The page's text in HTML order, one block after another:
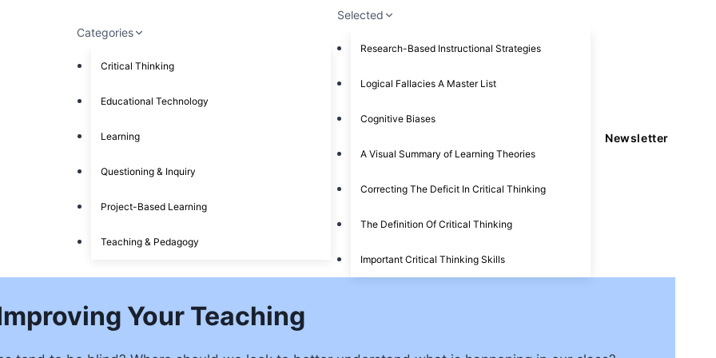
Categories
Critical Thinking
Educational Technology
Learning
Questioning & Inquiry
Project-Based Learning
Teaching & Pedagogy
Selected
Research-Based Instructional Strategies
Logical Fallacies A Master List
Cognitive Biases
A Visual Summary of Learning Theories
Correcting The Deficit In Critical Thinking
The Definition Of Critical Thinking
Important Critical Thinking Skills
Newsletter
Your Teaching